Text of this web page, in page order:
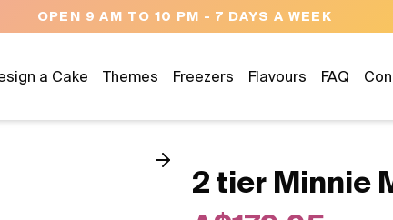
OPEN 9 AM TO 10 PM - 7 DAYS A WEEK
a Cake Themes Freezers Flavours FAQ
2 tier Minnie